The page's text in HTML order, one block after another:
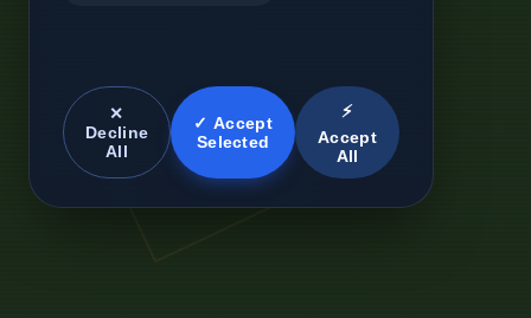
✕
Decline
All
✓ Accept
Selected
⚡
Accept
All